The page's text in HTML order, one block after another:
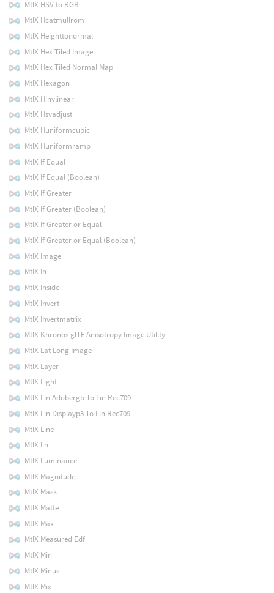
MtlX HSV to RGB
MtlX Hcatmullrom
MtlX Heighttonormal
MtlX Hex Tiled Image
MtlX Hex Tiled Normal Map
MtlX Hexagon
MtlX Hinvlinear
MtlX Hsvadjust
MtlX Huniformcubic
MtlX Huniformramp
MtlX If Equal
MtlX If Equal (Boolean)
MtlX If Greater
MtlX If Greater (Boolean)
MtlX If Greater or Equal
MtlX If Greater or Equal (Boolean)
MtlX Image
MtlX In
MtlX Inside
MtlX Invert
MtlX Invertmatrix
MtlX Khronos glTF Anisotropy Image Utility
MtlX Lat Long Image
MtlX Layer
MtlX Light
MtlX Lin Adobergb To Lin Rec709
MtlX Lin Displayp3 To Lin Rec709
MtlX Line
MtlX Ln
MtlX Luminance
MtlX Magnitude
MtlX Mask
MtlX Matte
MtlX Max
MtlX Measured Edf
MtlX Min
MtlX Minus
MtlX Mix